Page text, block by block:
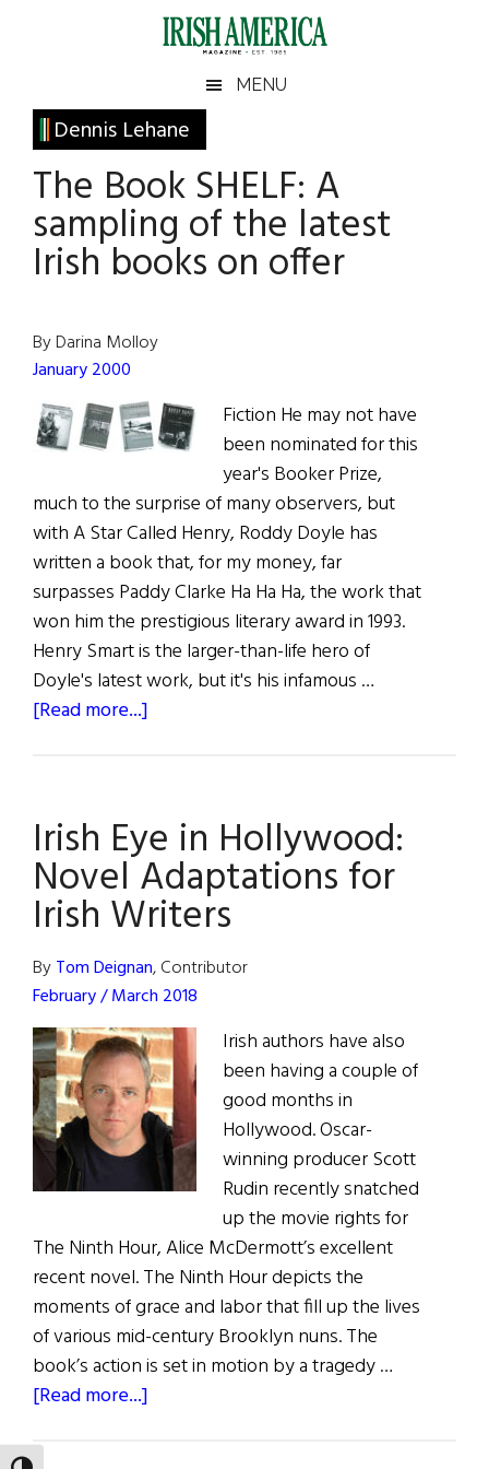
Irish
America
America
MENU
Dennis Lehane
The Book SHELF: A
sampling of the latest
Irish books on offer
By Darina Molloy
January 2000
Fiction He may not have
been nominated for this
year's Booker Prize,
much to the surprise of many observers, but
with A Star Called Henry, Roddy Doyle has
written a book that, for my money, far
surpasses Paddy Clarke Ha Ha Ha, the work that
won him the prestigious literary award in 1993.
Henry Smart is the larger-than-life hero of
Doyle's latest work, but it's his infamous …
[Read more...]
A
sampling
of
the
Irish
books
on
offer
Irish Eye in Hollywood:
Novel Adaptations for
Irish Writers
ByTom Deignan, Contributor
February / March 2018
Irish authors have also
been having a couple of
good months in
Hollywood. Oscar-
winning producer Scott
Rudin recently snatched
up the movie rights for
The Ninth Hour, Alice McDermott’s excellent
recent novel. The Ninth Hour depicts the
moments of grace and labor that fill up the lives
of various mid-century Brooklyn nuns. The
book’s action is set in motion by a tragedy …
[Read more...]
Primary
Sidebar